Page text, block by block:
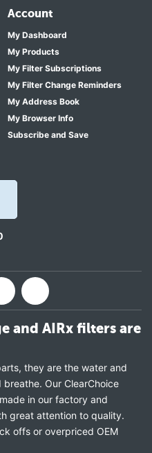
Account
My Dashboard
My Products
My Filter Subscriptions
My Filter Change Reminders
My Address Book
My Browser Info
Subscribe and Save
and AIRx filters are
they are the water and
Our ClearChoice
in our factory and
great attention to quality.
offs or overpriced OEM